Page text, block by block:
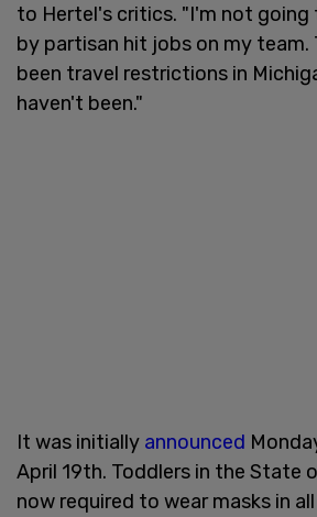
to Hertel's critics. "I'm not
by partisan hit jobs on my team.
been travel restrictions in
haven't been."
It was initially announced
April 19th. Toddlers in the State
now required to wear masks in